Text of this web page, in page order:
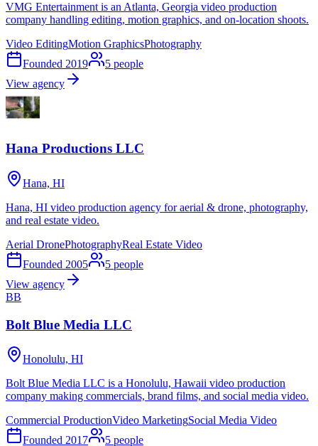
VMG Entertainment is an Atlanta, Georgia video production
company handling editing, motion graphics, and on-location shoots.
Video EditingMotion GraphicsPhotography
Founded 2019 5 people
View agency
Hana Productions LLC
Hana, HI
Hana, HI video production agency for aerial & drone, photography,
and real estate video.
Aerial DronePhotographyReal Estate Video
Founded 2005 5 people
View agency
BB
Bolt Blue Media LLC
Honolulu, HI
Bolt Blue Media LLC is a Honolulu, Hawaii video production
company making commercials, brand films, and social media video.
Commercial ProductionVideo MarketingSocial Media Video
Founded 2017 5 people